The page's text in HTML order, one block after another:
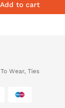
Add to cart
Wear, Ties